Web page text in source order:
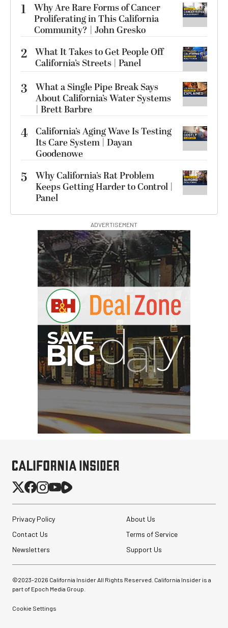
1
Why Are Rare Forms of Cancer
Proliferating in This California
Community? | John Gresko
2 What It Takes to Get People Off
California’s Streets | Panel
3
What a Single Pipe Break Says
About California’s Water Systems
| Brett Barbre
4 California’s Aging Wave Is Testing
Its Care System | Dayan
Goodenowe
5
Why California’s Rat Problem
Keeps Getting Harder to Control |
Panel
ADVERTISEMENT
(Black/Green)
Privacy Policy
About Us
Contact Us
Terms of Service
Newsletters
Support Us
©2023-2026 California Insider All Rights Reserved. California Insider is a
part of Epoch Media Group.
Cookie Settings